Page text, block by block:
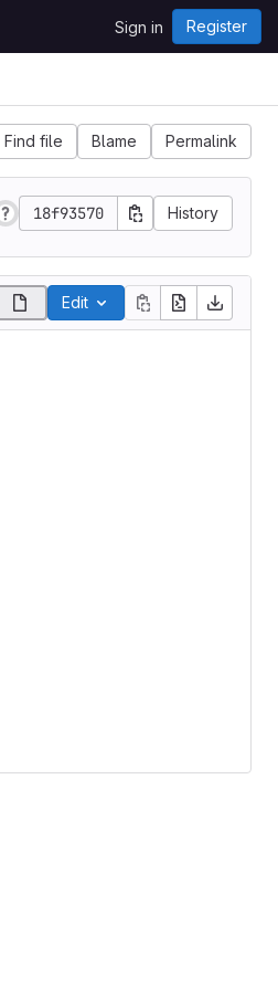
Sign in Register
Find file Blame Permalink
18f93570 History
Edit